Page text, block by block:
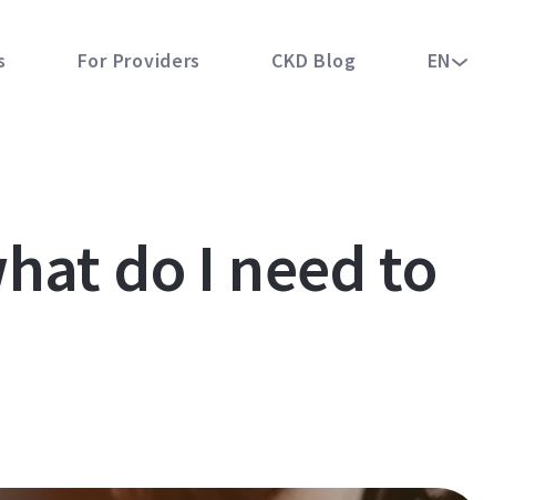
For Providers CKD Blog EN
do I need to